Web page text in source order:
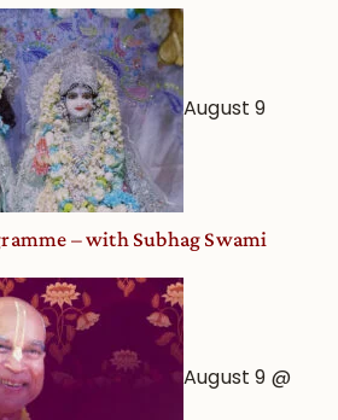
August 9
– with Subhag Swami
August 9 @